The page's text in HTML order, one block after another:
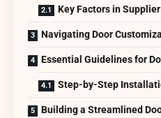
Key Factors in
Navigating Door
Essential Guidelines for
Step-by-Step
Building a Streamlined